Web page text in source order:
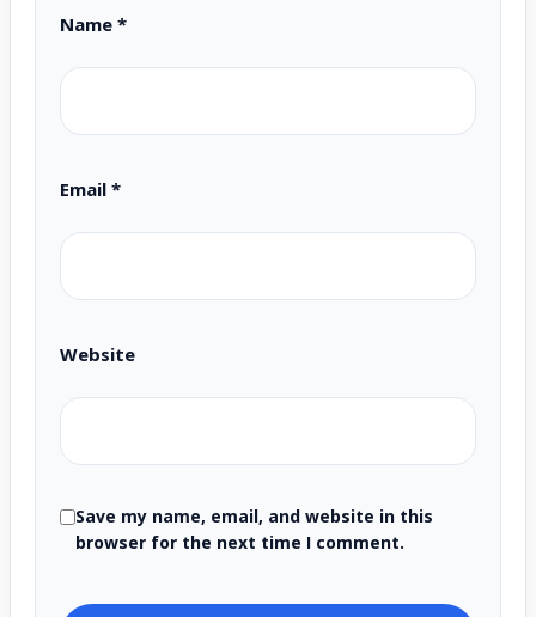
Name *
Email *
Website
Save my name, email, and website in this
browser for the next time I comment.